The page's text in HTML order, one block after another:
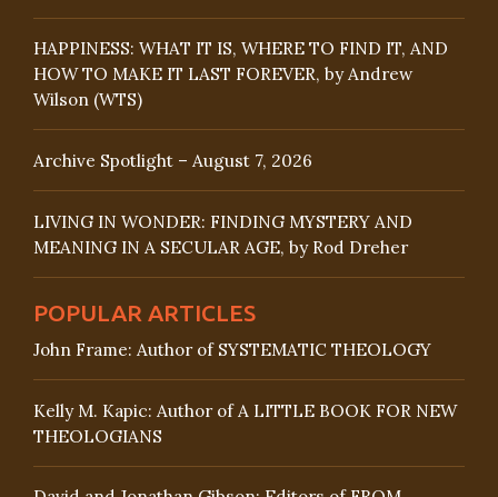
HAPPINESS: WHAT IT IS, WHERE TO FIND IT, AND
HOW TO MAKE IT LAST FOREVER, by Andrew
Wilson (WTS)
Archive Spotlight – August 7, 2026
LIVING IN WONDER: FINDING MYSTERY AND
MEANING IN A SECULAR AGE, by Rod Dreher
POPULAR ARTICLES
John Frame: Author of SYSTEMATIC THEOLOGY
Kelly M. Kapic: Author of A LITTLE BOOK FOR NEW
THEOLOGIANS